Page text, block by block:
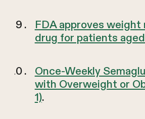
FDA approves weight
drug for patients
Once-Weekly
with Overweight or
1).